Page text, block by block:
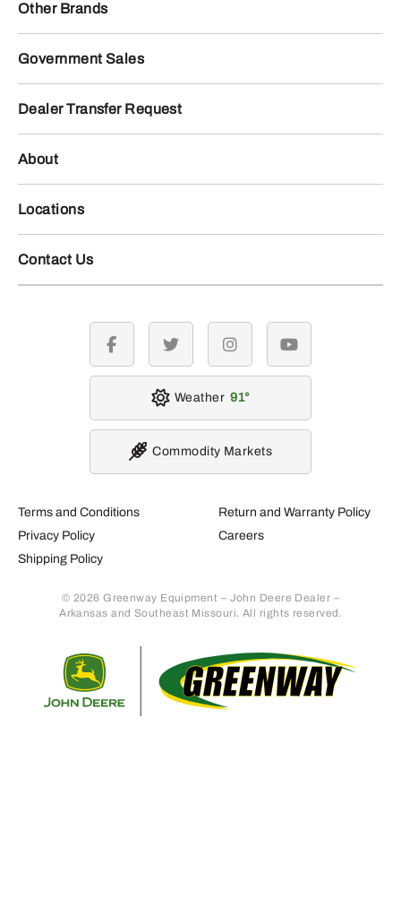
Other Brands
Government Sales
Dealer Transfer Request
About
Locations
Contact Us
Terms and Conditions
Privacy Policy
Shipping Policy
Return and Warranty Policy
Careers
© 2026 Greenway Equipment – John Deere Dealer –
Arkansas and Southeast Missouri. All rights reserved.
facebook twitter instagramyoutube
Weather 91
Commodity Markets